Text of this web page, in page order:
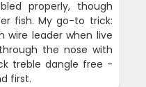
properly, though
fish. My go-to trick:
wire leader when live
the nose with
treble dangle free -
first.